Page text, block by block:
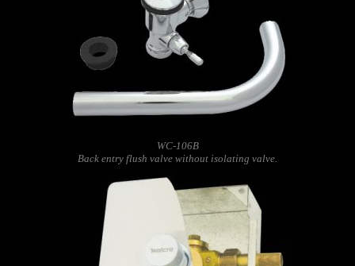
WC-106B
Back entry flush valve without isolating valve.